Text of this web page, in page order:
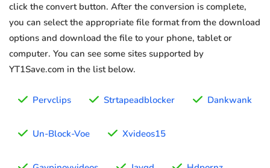
click the convert button. After the conversion is complete,
you can select the appropriate file format from the download
options and download the file to your phone, tablet or
computer. You can see some sites supported by
YT1Save.com in the list below.
Pervclips Strtapeadblocker Dankwank
Un-Block-Voe Xvideos15